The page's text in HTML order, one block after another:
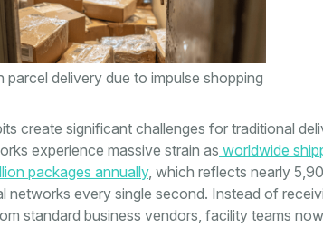
parcel delivery due to impulse shopping
create significant challenges for traditional
experience massive strain as worldwide
packages annually, which reflects nearly
networks every single second. Instead of
standard business vendors, facility teams